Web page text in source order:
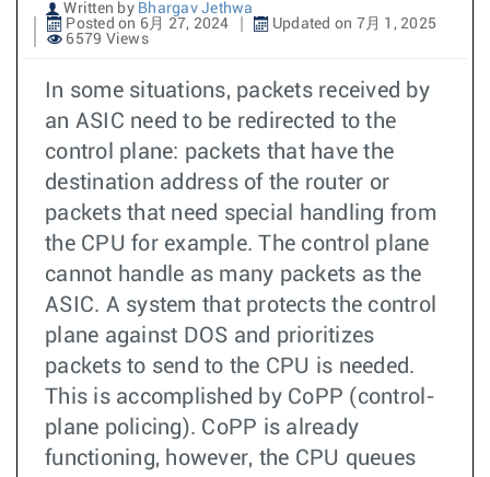
Written by Bhargav Jethwa
Posted on 6月 27, 2024
Updated on 7月 1, 2025
6579 Views
In some situations, packets received by
an ASIC need to be redirected to the
control plane: packets that have the
destination address of the router or
packets that need special handling from
the CPU for example. The control plane
cannot handle as many packets as the
ASIC. A system that protects the control
plane against DOS and prioritizes
packets to send to the CPU is needed.
This is accomplished by CoPP (control-
plane policing). CoPP is already
functioning, however, the CPU queues